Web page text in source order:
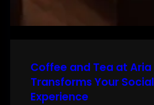
Coffee and Tea at Aria
Transforms Your Social
Experience